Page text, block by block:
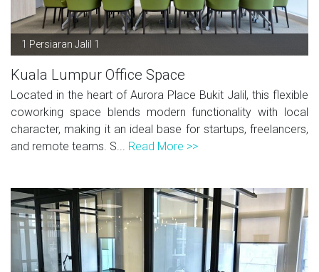
1 Persiaran Jalil 1
Kuala Lumpur Office Space
Located in the heart of Aurora Place Bukit Jalil, this flexible
coworking space blends modern functionality with local
character, making it an ideal base for startups, freelancers,
and remote teams. S... Read More >>